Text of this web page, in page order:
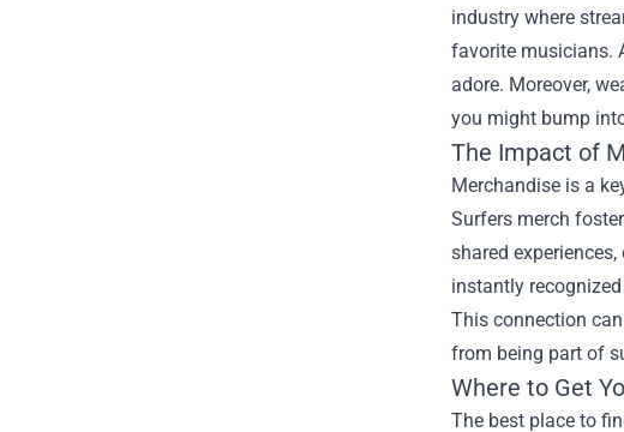
industry where
favorite musicians.
adore. Moreover,
you might bump
The Impact of
Merchandise is a
Surfers merch
shared
instantly
This connection
from being part of
Where to Get
The best place to